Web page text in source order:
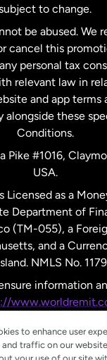
English
Español
to change.
be abused. We
cancel this
personal tax
relevant law in
and app terms
alongside these
Conditions.
Pike #1016,
USA.
Licensed as a
Department of
(TM-055), a
and a
NMLS No.
information
to enhance user
traffic on our